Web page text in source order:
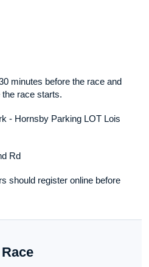
minutes before the race and
race starts.
- Hornsby Parking LOT Lois
Rd
should register online before